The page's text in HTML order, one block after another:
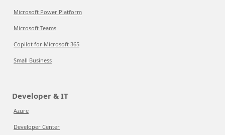
Microsoft Power Platform
Microsoft Teams
Copilot for Microsoft 365
Small Business
Developer & IT
Azure
Developer Center